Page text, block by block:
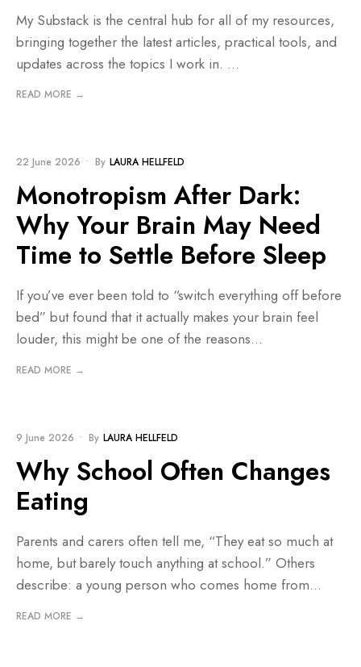
My Substack is the central hub for all of my resources,
bringing together the latest articles, practical tools, and
updates across the topics I work in. ...
READ MORE →
22 June 2026 • By LAURA HELLFELD
Monotropism After Dark:
Why Your Brain May Need
Time to Settle Before Sleep
If you’ve ever been told to “switch everything off before
bed” but found that it actually makes your brain feel
louder, this might be one of the reasons...
READ MORE →
9 June 2026 • By LAURA HELLFELD
Why School Often Changes
Eating
Parents and carers often tell me, “They eat so much at
home, but barely touch anything at school.” Others
describe: a young person who comes home from...
READ MORE →